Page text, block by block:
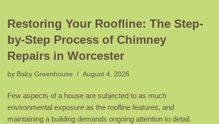
Restoring Your Roofline: The Step-
by-Step Process of Chimney
Repairs in Worcester
by Baby Greenhouse August 4, 2026
Few aspects of a house are subjected to as much
environmental exposure as the roofline features, and
maintaining a building demands ongoing attention to detail.